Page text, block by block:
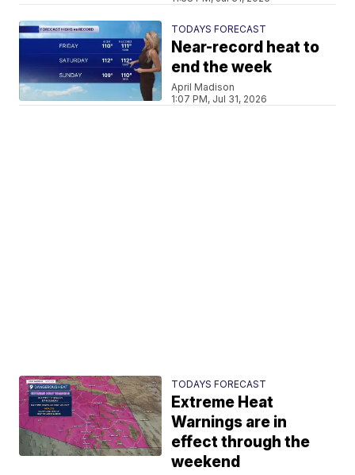
TODAYS FORECAST
Near-record heat to
end the week
April Madison
1:07 PM, Jul 31, 2026
TODAYS FORECAST
Extreme Heat
Warnings are in
effect through the
weekend